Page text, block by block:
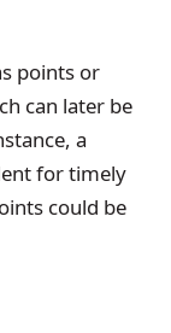
points or
can later be
a
for timely
could be